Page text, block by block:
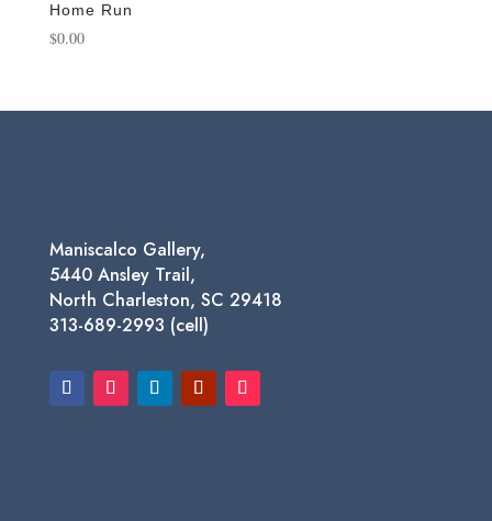
Home Run
$0.00
Maniscalco Gallery,
5440 Ansley Trail,
North Charleston, SC 29418
313-689-2993 (cell)